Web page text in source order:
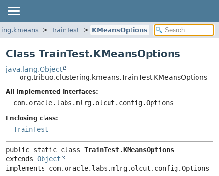
TrainTest KMeansOptions
Class TrainTest.KMeansOptions
java.lang.Object
org.tribuo.clustering.kmeans.TrainTest.KMeansOptions
All Implemented Interfaces:
com.oracle.labs.mlrg.olcut.config.Options
Enclosing class:
TrainTest
public static class TrainTest.KMeansOptions
extends Object
implements com.oracle.labs.mlrg.olcut.config.Options